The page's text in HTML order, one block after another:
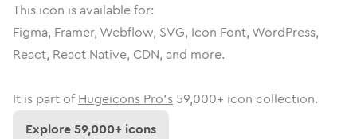
This icon is available for:
Figma, Framer, Webflow, SVG, Icon Font, WordPress,
React, React Native, CDN, and more.
It is part of Hugeicons Pro's 59,000+ icon collection.
Explore59,000+ icons